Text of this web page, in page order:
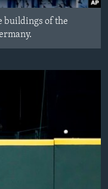
buildings of the